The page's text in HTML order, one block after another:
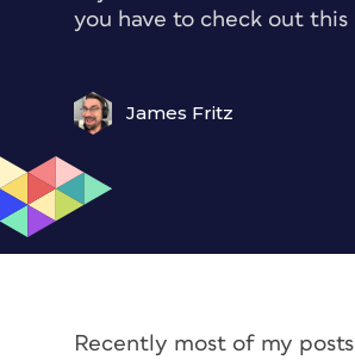
you have to check out
James Fritz
Recently most of my